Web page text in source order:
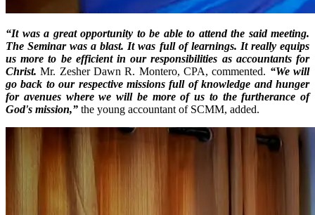
“It was a great opportunity to be able to attend the said meeting.
The Seminar was a blast. It was full of learnings. It really equips
us more to be efficient in our responsibilities as accountants for
Christ.Mr. Zesher Dawn R. Montero, CPA, commented. “We will
go back to our respective missions full of knowledge and hunger
for avenues where we will be more of us to the furtherance of
God's mission,” the young accountant of SCMM, added.